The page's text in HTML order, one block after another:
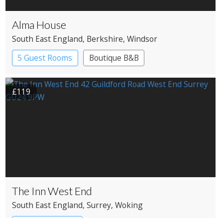
Alma House
South East England, Berkshire, Windsor
5 Guest Rooms
Boutique B&B
£119
The Inn West End
South East England, Surrey, Woking